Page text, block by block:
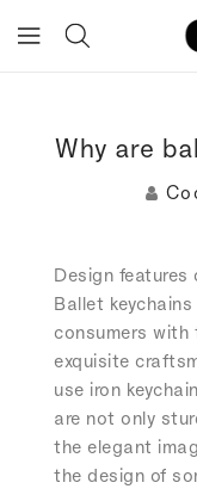
Why are
Design features
Ballet
consumers with
exquisite
use iron
are not only
the elegant
the design of